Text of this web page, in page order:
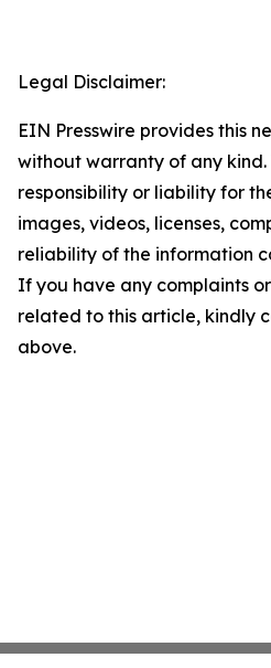
Legal Disclaimer:
EIN Presswire provides this
without warranty of any
responsibility or liability for
images, videos, licenses,
reliability of the information
If you have any complaints
related to this article, kindly
above.